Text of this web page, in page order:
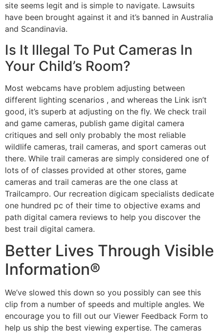
site seems legit and is simple to navigate. Lawsuits
have been brought against it and it’s banned in Australia
and Scandinavia.
Is It Illegal To Put Cameras In
Your Child’s Room?
Most webcams have problem adjusting between
different lighting scenarios , and whereas the Link isn’t
good, it’s superb at adjusting on the fly. We check trail
and game cameras, publish game digital camera
critiques and sell only probably the most reliable
wildlife cameras, trail cameras, and sport cameras out
there. While trail cameras are simply considered one of
lots of of classes provided at other stores, game
cameras and trail cameras are the one class at
Trailcampro. Our recreation digicam specialists dedicate
one hundred pc of their time to objective exams and
path digital camera reviews to help you discover the
best trail digital camera.
Better Lives Through Visible
Information®
We’ve slowed this down so you possibly can see this
clip from a number of speeds and multiple angles. We
encourage you to fill out our Viewer Feedback Form to
help us ship the best viewing expertise. The cameras